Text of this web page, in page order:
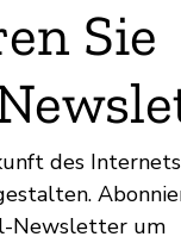
Sie
des
Newsletter um